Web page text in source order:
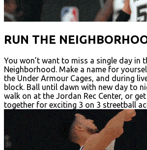
RUN THE
You won’t want to miss a single day in
Neighborhood. Make a name for
the Under Armour Cages, and during
block. Ball until dawn with new day to
walk on at the Jordan Rec Center, or
together for exciting 3 on 3 streetball